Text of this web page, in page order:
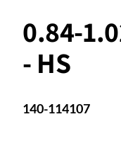
0.84-
- HS
140-114107